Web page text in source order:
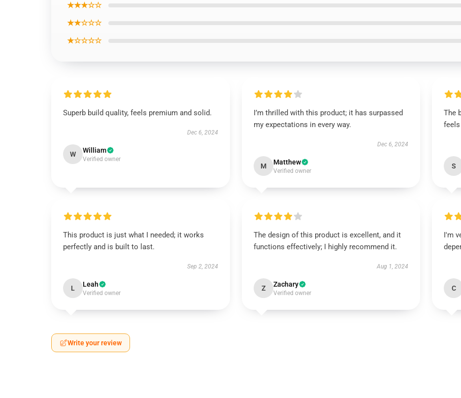
★★★☆☆
★★☆☆☆
★☆☆☆☆
Superb build quality, feels premium and solid.
Dec 6, 2024
W William
Verified owner
I’m thrilled with this product; it has surpassed
my expectations in every way.
Dec 6, 2024
M Matthew
Verified owner
The
S
This product is just what I needed; it works
perfectly and is built to last.
Sep 2, 2024
L Leah
Verified owner
The design of this product is excellent, and it
functions effectively; I highly recommend it.
Aug 1, 2024
Z Zachary
Verified owner
I'm
C
Write your review